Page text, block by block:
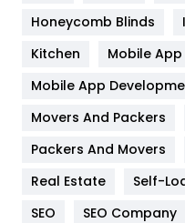
Heating and
Home
Hotel
Industries
Honeycomb Blinds
Kitchen
Mobile
Mobile App
Movers And Packers
Packers And Movers
Real Estate
Self-
SEO
SEO Company